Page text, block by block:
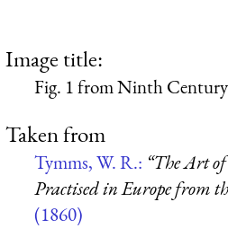
Image title:
Fig. 1 from Ninth
Taken from
Tymms, W. R.: “The Art
Practised in Europe from
(1860)